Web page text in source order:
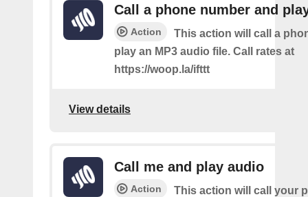
Call a phone number and
Action
This action will call a
play an MP3 audio file. Call rates at
https://woop.la/ifttt
View details
Call me and play audio
Action
This action will call your